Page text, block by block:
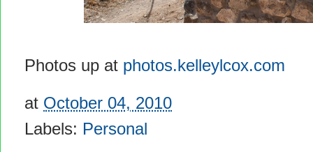
Photos up at photos.kelleylcox.com
at October 04, 2010
Labels: Personal